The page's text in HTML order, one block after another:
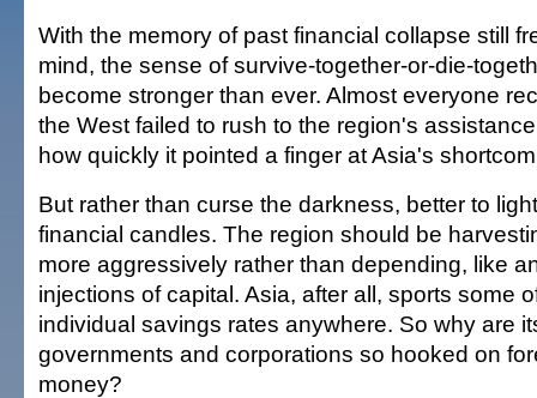
With the memory of past financial collapse still
mind, the sense of survive-together-or-die-
become stronger than ever. Almost everyone
the West failed to rush to the region's
how quickly it pointed a finger at Asia's
But rather than curse the darkness, better to
financial candles. The region should be
more aggressively rather than depending, like
injections of capital. Asia, after all, sports some
individual savings rates anywhere. So why are
governments and corporations so hooked on
money?